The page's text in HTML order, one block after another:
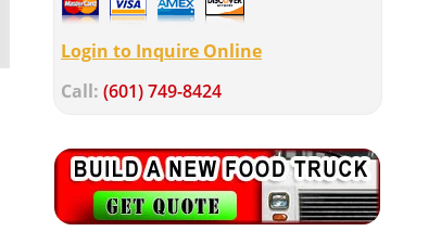
Login to Inquire Online
Call: (601) 749-8424